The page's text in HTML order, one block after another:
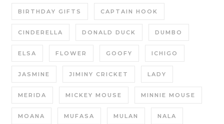
BIRTHDAY GIFTS CAPTAIN HOOK
CINDERELLA DONALD DUCK DUMBO
ELSA FLOWER GOOFY ICHIGO
JASMINE JIMINY CRICKET LADY
MERIDA MICKEY MOUSE MINNIE MOUSE
MOANA MUFASA MULAN NALA